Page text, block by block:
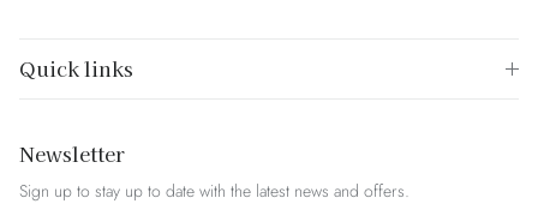
Quick links
Newsletter
Sign up to stay up to date with the latest news and offers.